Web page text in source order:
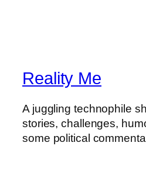
Reality Me
A juggling technophile
stories, challenges,
some political